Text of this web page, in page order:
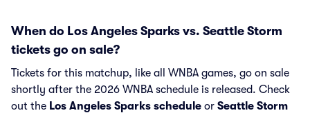
When do Los Angeles Sparks vs. Seattle Storm
tickets go on sale?
Tickets for this matchup, like all WNBA games, go on sale
shortly after the 2026 WNBA schedule is released. Check
out the Los Angeles Sparks schedule or Seattle Storm